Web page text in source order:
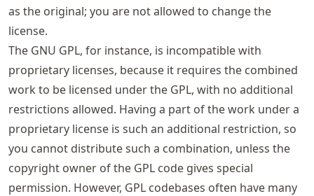
as the original; you are not allowed to change the
license.
The GNU GPL, for instance, is incompatible with
proprietary licenses, because it requires the combined
work to be licensed under the GPL, with no additional
restrictions allowed. Having a part of the work under a
proprietary license is such an additional restriction, so
you cannot distribute such a combination, unless the
copyright owner of the GPL code gives special
permission. However, GPL codebases often have many